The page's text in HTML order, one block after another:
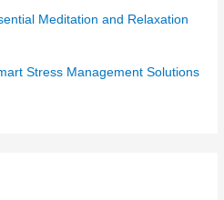
Meditation and Relaxation
Stress Management Solutions